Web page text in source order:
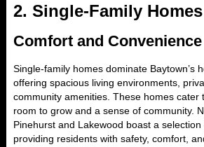
2. Single-Family
Comfort and Convenience
Single-family homes dominate Baytown’s
offering spacious living environments,
community amenities. These homes cater
room to grow and a sense of community.
Pinehurst and Lakewood boast a selection
providing residents with safety, comfort,